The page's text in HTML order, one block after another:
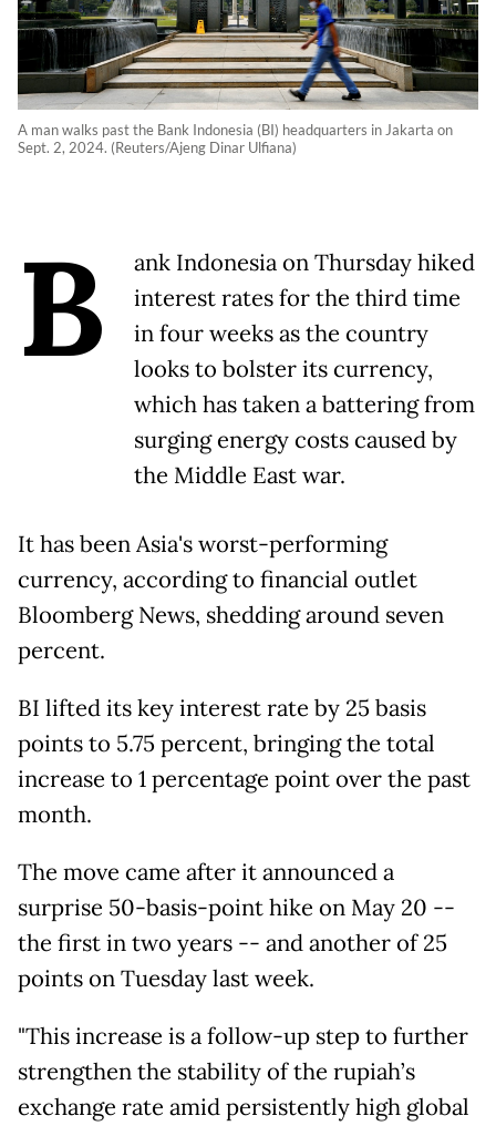
A man walks past the Bank Indonesia (BI) headquarters in Jakarta on
Sept. 2, 2024. (Reuters/Ajeng Dinar Ulfiana)
B
ank Indonesia on Thursday hiked
interest rates for the third time
in four weeks as the country
looks to bolster its currency,
which has taken a battering from
surging energy costs caused by
the Middle East war.
It has been Asia's worst-performing
currency, according to financial outlet
Bloomberg News, shedding around seven
percent.
BI lifted its key interest rate by 25 basis
points to 5.75 percent, bringing the total
increase to 1 percentage point over the past
month.
The move came after it announced a
surprise 50-basis-point hike on May 20 --
the first in two years -- and another of 25
points on Tuesday last week.
"This increase is a follow-up step to further
strengthen the stability of the rupiah’s
exchange rate amid persistently high global